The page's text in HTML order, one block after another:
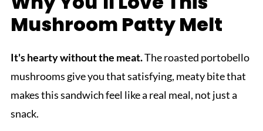
Mushroom Patty Melt
It's hearty without the meat.The roasted portobello
mushrooms give you that satisfying, meaty bite that
makes this sandwich feel like a real meal, not just a
snack.